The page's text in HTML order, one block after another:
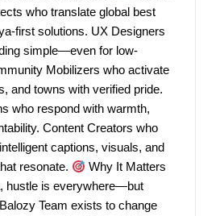
who translate global best
first solutions. UX Designers
simple—even for low-
Mobilizers who activate
and towns with verified pride.
who respond with warmth,
Content Creators who
captions, visuals, and
resonate.
Why It Matters
hustle is everywhere—but
Team exists to change